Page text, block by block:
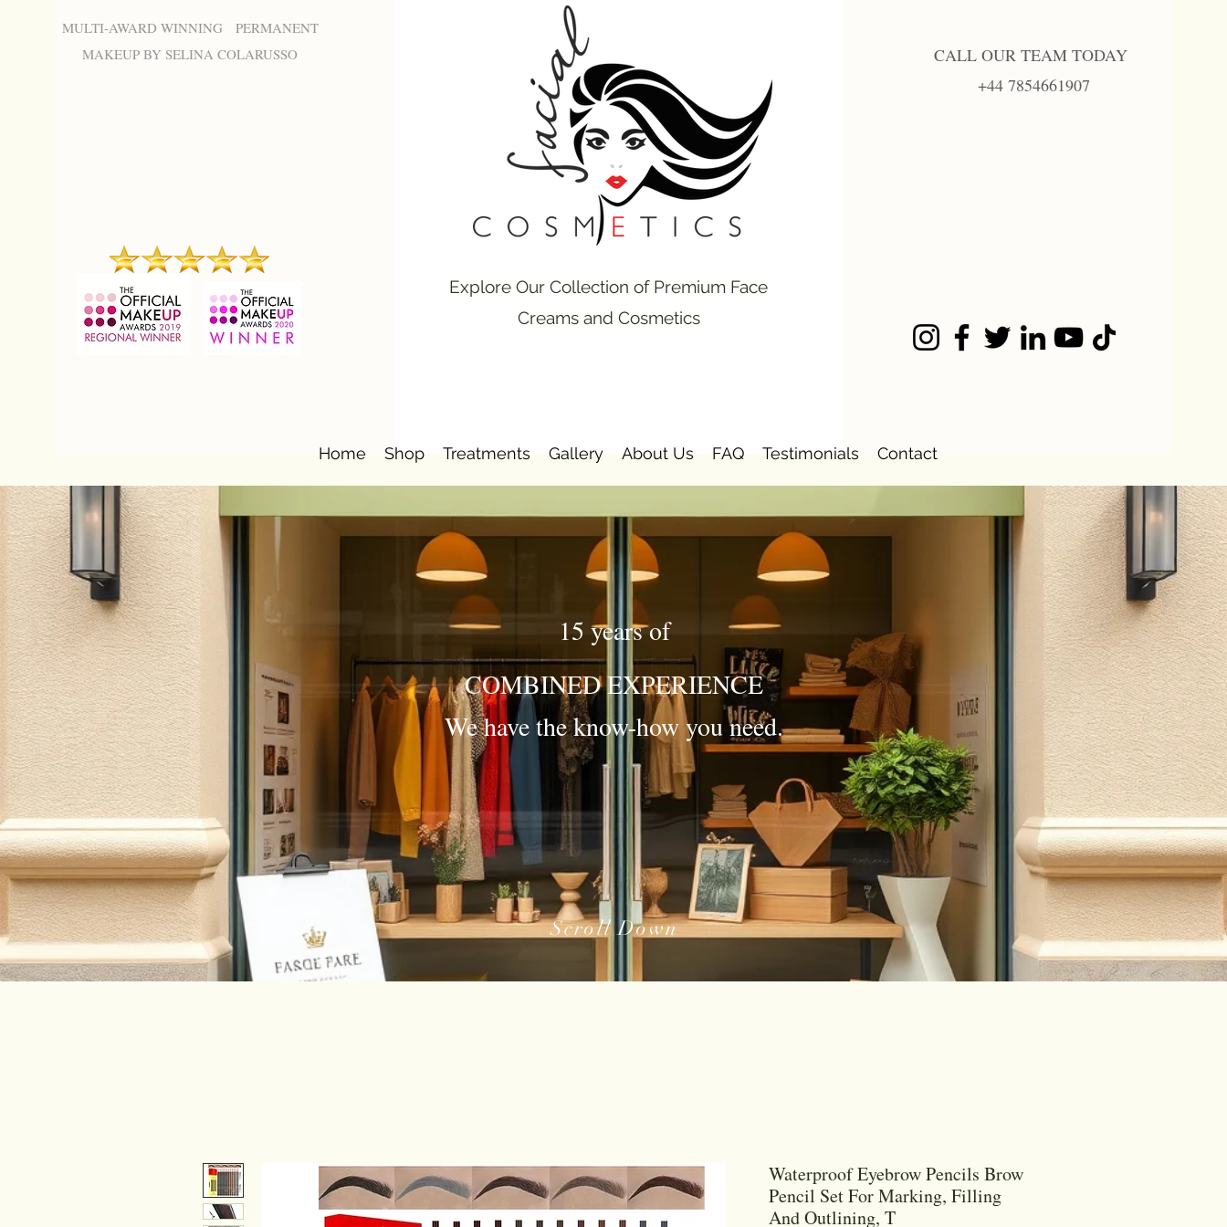
MULTI-AWARD WINNING PERMANENT
MAKEUP BY SELINA COLARUSSO
Explore Our Collection of Premium Face
Creams and Cosmetics
CALL OUR TEAM TODAY
+44 7854661907
Home Shop Treatments Gallery About Us FAQ Testimonials Contact
15 years of
COMBINED EXPERIENCE
We have the know-how you need.
Scroll Down
Waterproof Eyebrow Pencils Brow
Pencil Set For Marking, Filling
And Outlining, T